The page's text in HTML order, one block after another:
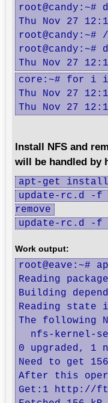
root@candy:~#
Thu Nov 27
root@candy:~#
Thu Nov 27
core:~# for i
Thu Nov 27
Thu Nov 27
Install NFS and
will be handled by
apt-get
update-rc.d -f
remove
update-rc.d -f
Work output:
Reading
Building
Reading state
The following
nfs-kernel-
0 upgraded, 1
Need to get
After this
Get:1 http://